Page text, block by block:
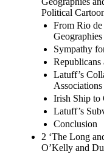
Political
From Rio
Geographies
Sympathy
Republicans
Latuff’s
Associations
Irish Ship to
Latuff’s
Conclusion
2 ‘The Long
O’Kelly and